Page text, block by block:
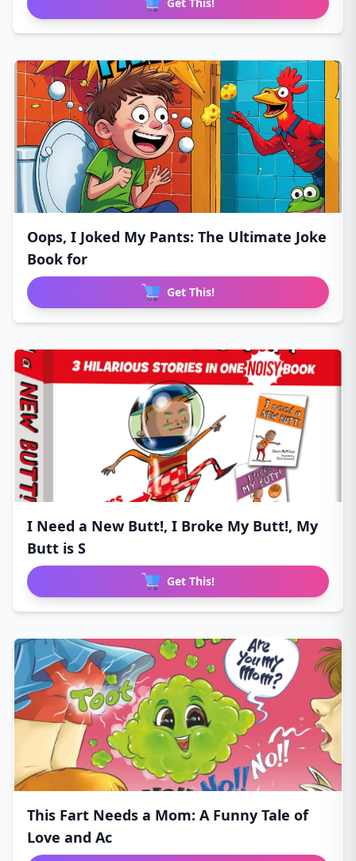
Oops, I Joked My Pants: The Ultimate Joke
Book for
Get This!
I Need a New Butt!, I Broke My Butt!, My
Butt is S
Get This!
This Fart Needs a Mom: A Funny Tale of
Love and Ac